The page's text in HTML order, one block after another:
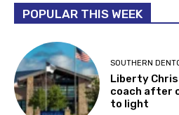
POPULAR THIS WEEK
SOUTHERN
Liberty
coach after
to light